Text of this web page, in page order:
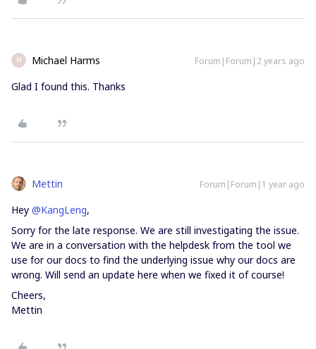
M Michael Harms Forum|Forum|2 years ago
Glad I found this. Thanks
Mettin Forum|Forum|1 year ago
Hey @KangLeng,
Sorry for the late response. We are still investigating the issue.
We are in a conversation with the helpdesk from the tool we
use for our docs to find the underlying issue why our docs are
wrong. Will send an update here when we fixed it of course!
Cheers,
Mettin